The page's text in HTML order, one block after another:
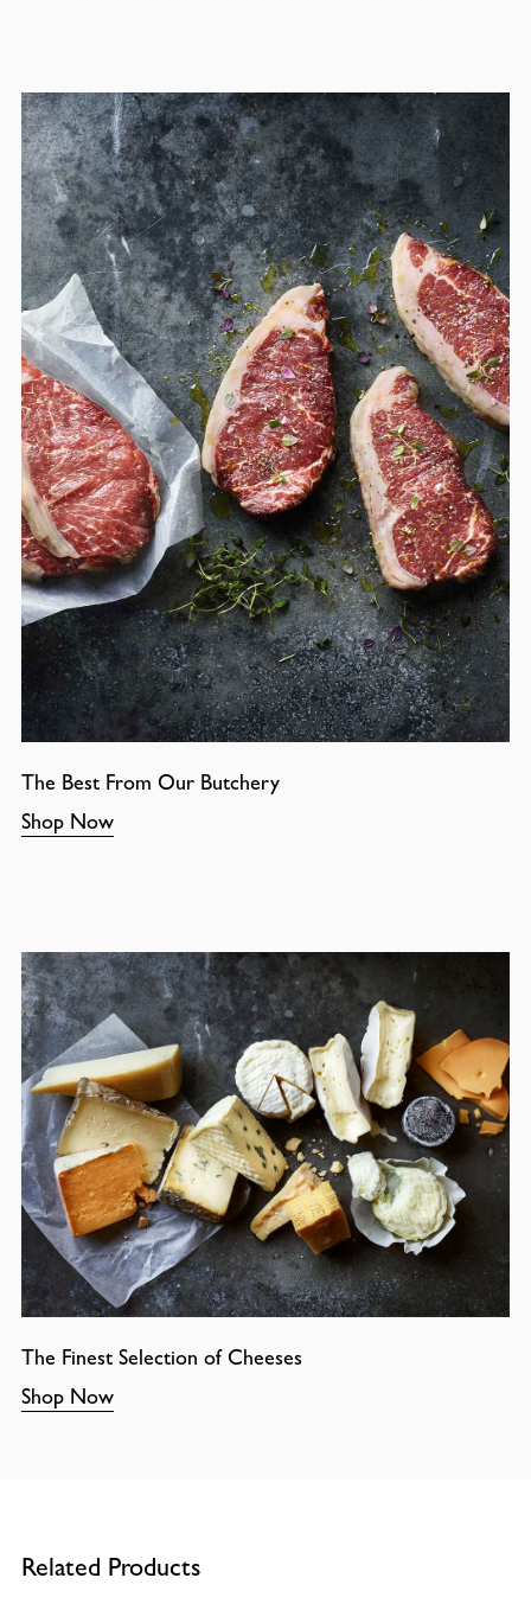
The Best From Our Butchery
Shop Now
The Finest Selection of Cheeses
Shop Now
Related Products